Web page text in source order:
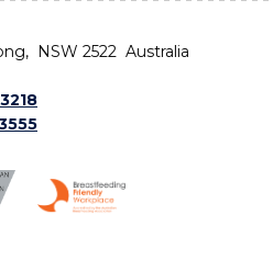
NSW 2522 Australia